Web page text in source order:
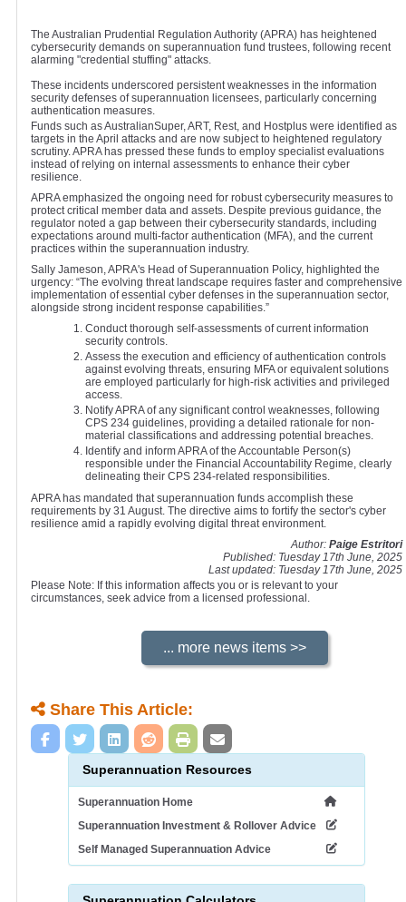
Superannuation Resources
Superannuation Home
Superannuation Investment & Rollover Advice
Self Managed Superannuation Advice
The Australian Prudential Regulation Authority (APRA) has heightened
cybersecurity demands on superannuation fund trustees, following recent
alarming "credential stuffing" attacks.
These incidents underscored persistent weaknesses in the information
security defenses of superannuation licensees, particularly concerning
authentication measures.
Funds such as AustralianSuper, ART, Rest, and Hostplus were identified as
targets in the April attacks and are now subject to heightened regulatory
scrutiny. APRA has pressed these funds to employ specialist evaluations
instead of relying on internal assessments to enhance their cyber
resilience.
APRA emphasized the ongoing need for robust cybersecurity measures to
protect critical member data and assets. Despite previous guidance, the
regulator noted a gap between their cybersecurity standards, including
expectations around multi-factor authentication (MFA), and the current
practices within the superannuation industry.
Sally Jameson, APRA's Head of Superannuation Policy, highlighted the
urgency: “The evolving threat landscape requires faster and comprehensive
implementation of essential cyber defenses in the superannuation sector,
alongside strong incident response capabilities.”
Conduct thorough self-assessments of current information
security controls.
Assess the execution and efficiency of authentication controls
against evolving threats, ensuring MFA or equivalent solutions
are employed particularly for high-risk activities and privileged
access.
Notify APRA of any significant control weaknesses, following
CPS 234 guidelines, providing a detailed rationale for non-
material classifications and addressing potential breaches.
Identify and inform APRA of the Accountable Person(s)
responsible under the Financial Accountability Regime, clearly
delineating their CPS 234-related responsibilities.
APRA has mandated that superannuation funds accomplish these
requirements by 31 August. The directive aims to fortify the sector's cyber
resilience amid a rapidly evolving digital threat environment.
Author:Paige Estritori
Published: Tuesday 17th June, 2025
Last updated: Tuesday 17th June, 2025
Please Note: If this information affects you or is relevant to your
circumstances, seek advice from a licensed professional.
Share This Article: